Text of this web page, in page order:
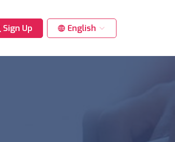
Sign Up English